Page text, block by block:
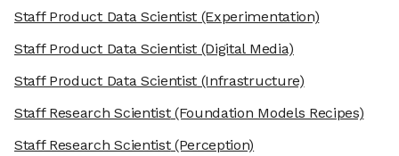
Staff Product Data Scientist (Experimentation)
Staff Product Data Scientist (Digital Media)
Staff Product Data Scientist (Infrastructure)
Staff Research Scientist(Foundation Models Recipes)
Staff Research Scientist(Perception)